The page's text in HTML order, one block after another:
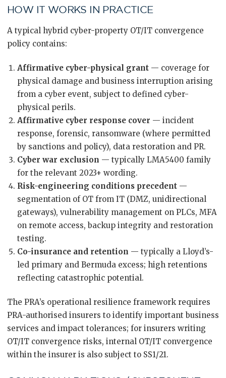
HOW IT WORKS IN PRACTICE
A typical hybrid cyber-property OT/IT convergence
policy contains:
Affirmative cyber-physical grant — coverage for
physical damage and business interruption arising
from a cyber event, subject to defined cyber-
physical perils.
Affirmative cyber response cover — incident
response, forensic, ransomware (where permitted
by sanctions and policy), data restoration and PR.
Cyber war exclusion — typically LMA5400 family
for the relevant 2023+ wording.
Risk-engineering conditions precedent —
segmentation of OT from IT (DMZ, unidirectional
gateways), vulnerability management on PLCs, MFA
on remote access, backup integrity and restoration
testing.
Co-insurance and retention — typically a Lloyd’s-
led primary and Bermuda excess; high retentions
reflecting catastrophic potential.
The PRA’s operational resilience framework requires
PRA-authorised insurers to identify important business
services and impact tolerances; for insurers writing
OT/IT convergence risks, internal OT/IT convergence
within the insurer is also subject to SS1/21.